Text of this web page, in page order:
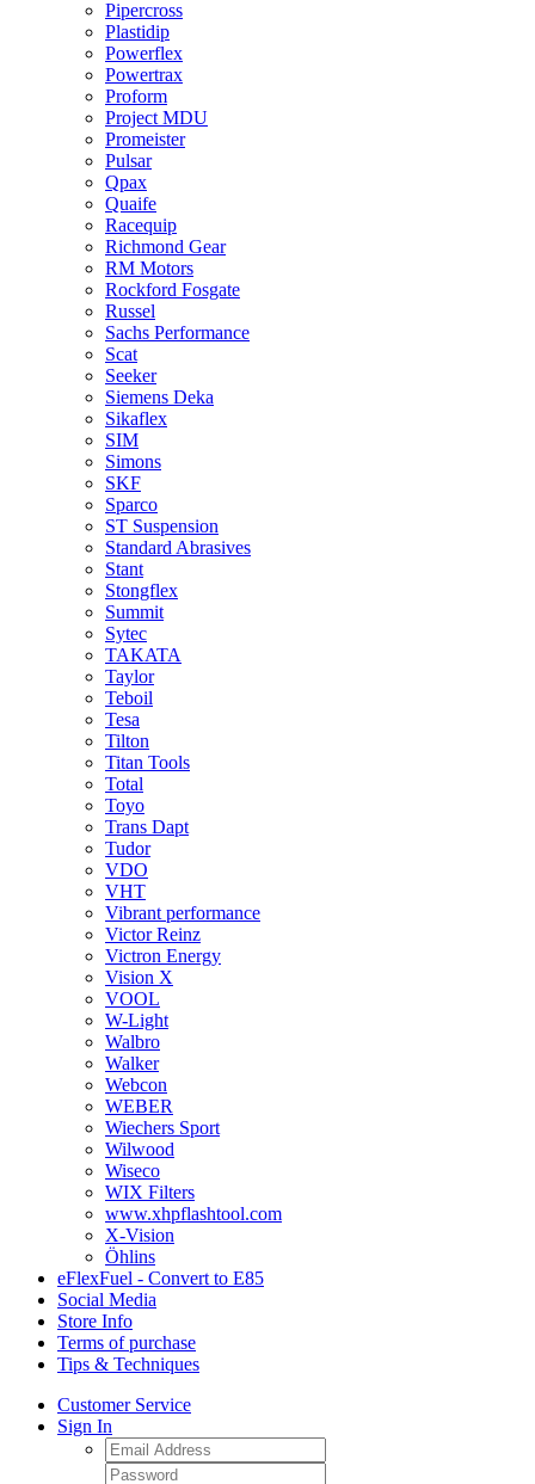
Pipercross
Plastidip
Powerflex
Powertrax
Proform
Project MDU
Promeister
Pulsar
Qpax
Quaife
Racequip
Richmond Gear
RM Motors
Rockford Fosgate
Russel
Sachs Performance
Scat
Seeker
Siemens Deka
Sikaflex
SIM
Simons
SKF
Sparco
ST Suspension
Standard Abrasives
Stant
Stongflex
Summit
Sytec
TAKATA
Taylor
Teboil
Tesa
Tilton
Titan Tools
Total
Toyo
Trans Dapt
Tudor
VDO
VHT
Vibrant performance
Victor Reinz
Victron Energy
Vision X
VOOL
W-Light
Walbro
Walker
Webcon
WEBER
Wiechers Sport
Wilwood
Wiseco
WIX Filters
www.xhpflashtool.com
X-Vision
Öhlins
eFlexFuel - Convert to E85
Social Media
Store Info
Terms of purchase
Tips & Techniques
Customer Service
Sign In